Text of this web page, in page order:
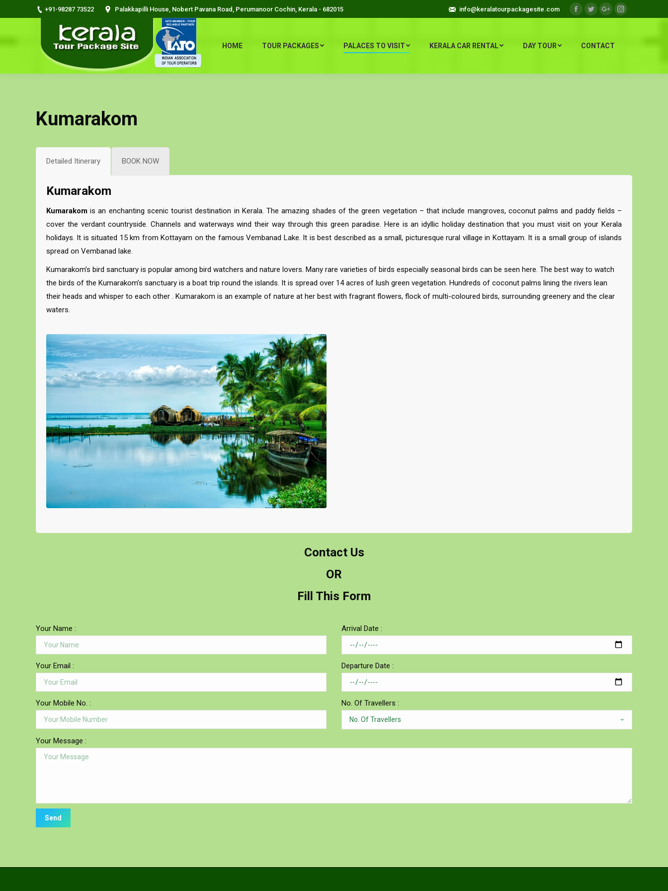
+91-98287 73522 Palakkapilli House, Nobert Pavana Road, Perumanoor Cochin, Kerala - 682015 info@keralatourpackagesite.com Facebook
TwitterGoogle+Instagram
HOME TOUR PACKAGES PALACES TO VISIT KERALA CAR RENTAL DAY TOUR CONTACT
Kumarakom
Detailed Itinerary BOOK NOW
Kumarakom
Kumarakom is an enchanting scenic tourist destination in Kerala. The amazing shades of the green vegetation – that include mangroves, coconut palms and paddy fields –
cover the verdant countryside. Channels and waterways wind their way through this green paradise. Here is an idyllic holiday destination that you must visit on your Kerala
holidays. It is situated 15 km from Kottayam on the famous Vembanad Lake. It is best described as a small, picturesque rural village in Kottayam. It is a small group of islands
spread on Vembanad lake.
Kumarakom’s bird sanctuary is popular among bird watchers and nature lovers. Many rare varieties of birds especially seasonal birds can be seen here. The best way to watch
the birds of the Kumarakom’s sanctuary is a boat trip round the islands. It is spread over 14 acres of lush green vegetation. Hundreds of coconut palms lining the rivers lean
their heads and whisper to each other . Kumarakom is an example of nature at her best with fragrant flowers, flock of multi-coloured birds, surrounding greenery and the clear
waters.
Contact Us
OR
Fill This Form
Your Name :
Your Email :
Your Mobile No. :
Arrival Date :
Departure Date :
No. Of Travellers :
Your Message :